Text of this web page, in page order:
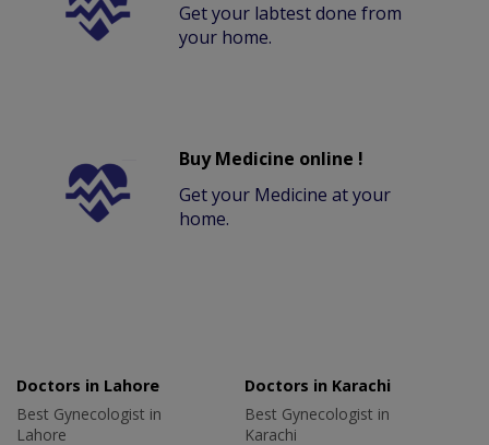
Get your labtest done from
your home.
Buy Medicine online !
Get your Medicine at your
home.
Doctors in Lahore
Best Gynecologist in
Lahore
Doctors in Karachi
Best Gynecologist in
Karachi